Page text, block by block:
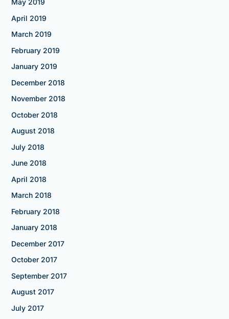
May 2019
April 2019
March 2019
February 2019
January 2019
December 2018
November 2018
October 2018
August 2018
July 2018
June 2018
April 2018
March 2018
February 2018
January 2018
December 2017
October 2017
September 2017
August 2017
July 2017